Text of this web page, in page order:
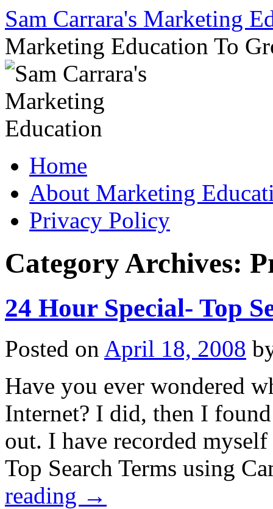
Sam Carrara's Marketing
Marketing Education To
to
contentHome
About Marketing
Privacy Policy
Category Archives:
24 Hour Special- Top
Posted on April 18, 2008
Have you ever wondered
Internet? I did, then I
out. I have recorded
Top Search Terms using
reading →